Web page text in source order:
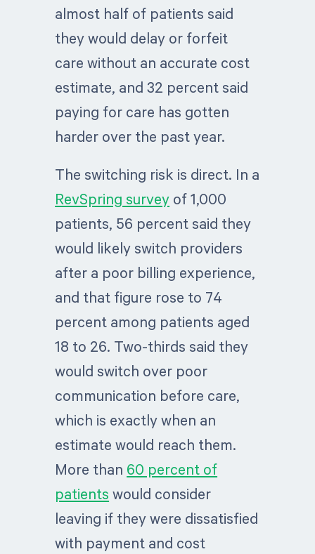
almost half of patients said
they would delay or forfeit
care without an accurate cost
estimate, and 32 percent said
paying for care has gotten
harder over the past year.
The switching risk is direct. In a
RevSpring survey of 1,000
patients, 56 percent said they
would likely switch providers
after a poor billing experience,
and that figure rose to 74
percent among patients aged
18 to 26. Two-thirds said they
would switch over poor
communication before care,
which is exactly when an
estimate would reach them.
More than 60 percent of
patients would consider
leaving if they were dissatisfied
with payment and cost